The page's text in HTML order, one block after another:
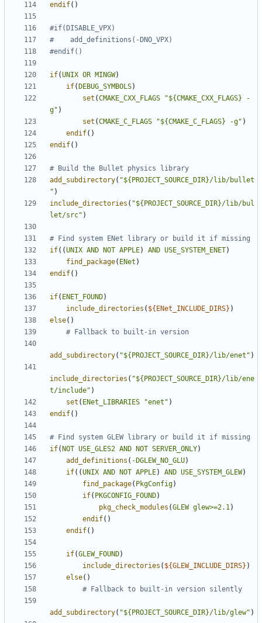
endif()
if(UNIX OR MINGW)
if( DEBUG_SYMBOLS)
set (CMAKE_CXX_FLAGS
"${CMAKE_CXX_FLAGS} -
g" )
set (CMAKE_C_FLAGS "${CMAKE_C_FLAGS} -g" )
endif()
endif()
add_subdirectory( "${PROJECT_SOURCE_DIR}/lib/bullet
" )
include_directories ( "${PROJECT_SOURCE_DIR}/lib/bul
let/src" )
if((UNIX AND NOT APPLE) AND USE_SYSTEM_ENET)
find_package( ENet )
endif()
if( ENET_FOUND)
include_directories ( ${ ENet_INCLUDE_DIRS} )
else()
add_subdirectory( "${PROJECT_SOURCE_DIR}/lib/enet" )
include_directories ( "${PROJECT_SOURCE_DIR}/lib/ene
t/include" )
set ( ENet_LIBRARIES "enet" )
endif()
if( NOT USE_GLES2 AND NOT SERVER_ONLY)
add_definitions ( -DGLEW_NO_GLU)
if((UNIX AND NOT APPLE) AND USE_SYSTEM_GLEW)
find_package( PkgConfig)
if( PKGCONFIG_FOUND)
pkg_check_modules (GLEW glew>=2.1)
endif()
endif()
if(GLEW_FOUND)
include_directories ( ${GLEW_INCLUDE_DIRS} )
else()
add_subdirectory( "${PROJECT_SOURCE_DIR}/lib/glew" )